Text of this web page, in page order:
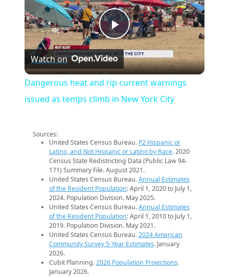
Play
Video
Watch on
Dangerous heat and rip current warnings
issued as temps climb in New York City
Sources:
United States Census Bureau. P2 Hispanic or
Latino, and Not Hispanic or Latino by Race. 2020
Census State Redistricting Data (Public Law 94-
171) Summary File. August 2021.
United States Census Bureau.Annual Estimates
of the Resident Population: April 1, 2020 to July 1,
2024. Population Division. May 2025.
United States Census Bureau.Annual Estimates
of the Resident Population: April 1, 2010 to July 1,
2019. Population Division. May 2021.
United States Census Bureau.2024 American
Community Survey 5-Year Estimates. January
2026.
Cubit Planning.2026 Population Projections.
January 2026.